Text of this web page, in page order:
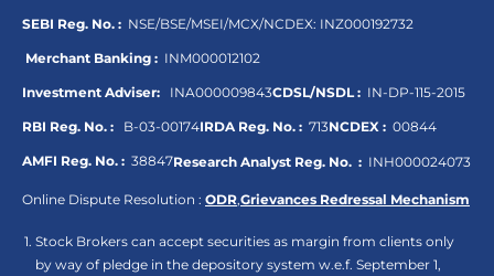
SEBI Reg. No. : NSE/BSE/MSEI/MCX/NCDEX: INZ000192732
Merchant Banking : INM000012102
Investment Adviser: INA000009843CDSL/NSDL : IN-DP-115-2015
RBI Reg. No. : B-03-00174IRDA Reg. No. : 713NCDEX : 00844
AMFI Reg. No. : 38847Research Analyst Reg. No. : INH000024073
Online Dispute Resolution : ODR,Grievances Redressal Mechanism
Stock Brokers can accept securities as margin from clients only
by way of pledge in the depository system w.e.f. September 1,